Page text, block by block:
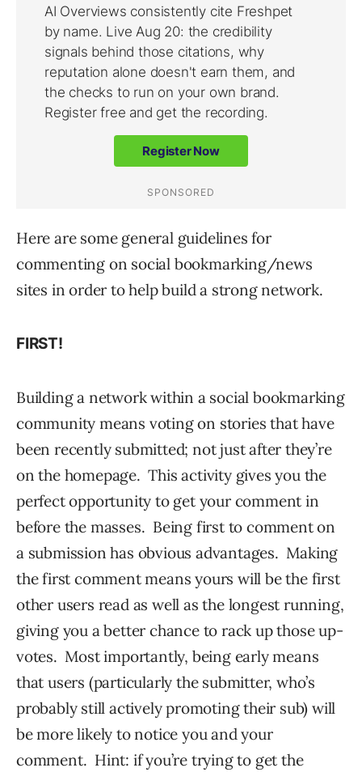
Here are some general guidelines for
commenting on social bookmarking/news
sites in order to help build a strong network.
FIRST!
Building a network within a social bookmarking
community means voting on stories that have
been recently submitted; not just after they’re
on the homepage. This activity gives you the
perfect opportunity to get your comment in
before the masses. Being first to comment on
a submission has obvious advantages. Making
the first comment means yours will be the first
other users read as well as the longest running,
giving you a better chance to rack up those up-
votes. Most importantly, being early means
that users (particularly the submitter, who’s
probably still actively promoting their sub) will
be more likely to notice you and your
comment. Hint: if you’re trying to get the